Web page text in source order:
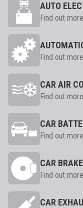
AUTO
Find out
Find out
CAR AIR
Find out
CAR
Find out
CAR
Find out
CAR